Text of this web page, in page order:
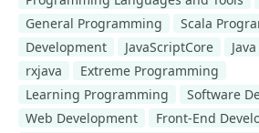
General Programming
Scala
Development
JavaScriptCore
rxjava
Extreme Programming
Learning Programming
Software
Web Development
Front-End